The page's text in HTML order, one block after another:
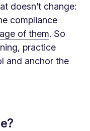
doesn’t change:
compliance
of them. So
practice
and anchor the